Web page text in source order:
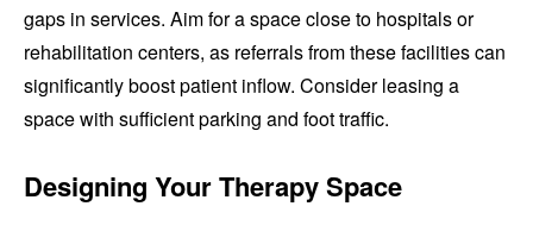
gaps in services. Aim for a space close to hospitals or
rehabilitation centers, as referrals from these facilities can
significantly boost patient inflow. Consider leasing a
space with sufficient parking and foot traffic.
Designing Your Therapy Space